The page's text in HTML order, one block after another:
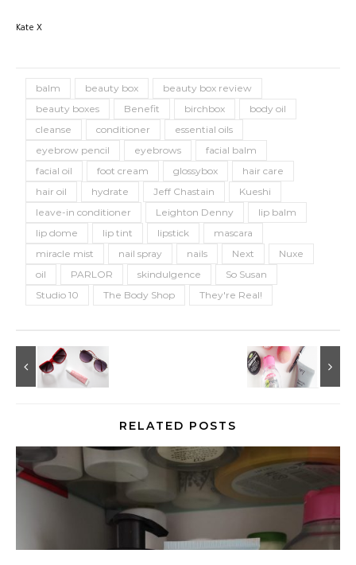
Kate X
balm beauty box
beauty box review
beauty boxes
Benefit birchbox
body oil
cleanse
conditioner
essential oils
eyebrow pencil
eyebrows
facial balm
facial oil
foot cream glossybox
hair care
hair oil
hydrate Jeff Chastain
Kueshi
leave-in conditioner
Leighton Denny
lip balm
lip dome
lip tint lipstick
mascara
miracle mist
nail spray nails Next
Nuxe
oil
PARLOR skindulgence
So Susan
Studio 10
The Body Shop They're Real!
RELATED POSTS